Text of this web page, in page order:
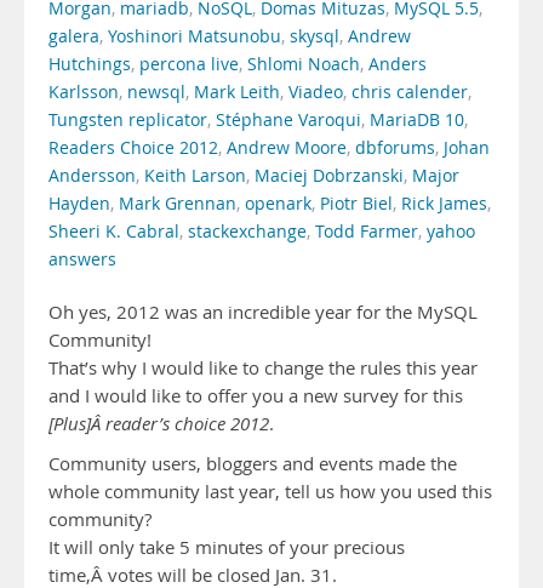
Morgan, mariadb, NoSQL, Domas Mituzas, MySQL 5.5,
galera, Yoshinori Matsunobu, skysql, Andrew
Hutchings, percona live, Shlomi Noach, Anders
Karlsson, newsql, Mark Leith, Viadeo, chris calender,
Tungsten replicator, Stéphane Varoqui, MariaDB 10,
Readers Choice 2012, Andrew Moore, dbforums, Johan
Andersson, Keith Larson, Maciej Dobrzanski, Major
Hayden, Mark Grennan, openark, Piotr Biel, Rick James,
Sheeri K. Cabral, stackexchange, Todd Farmer, yahoo
answers
Oh yes, 2012 was an incredible year for the MySQL
Community!
That’s why I would like to change the rules this year
and I would like to offer you a new survey for this
[Plus]Â reader’s choice 2012.
Community users, bloggers and events made the
whole community last year, tell us how you used this
community?
It will only take 5 minutes of your precious
time,Â votes will be closed Jan. 31.